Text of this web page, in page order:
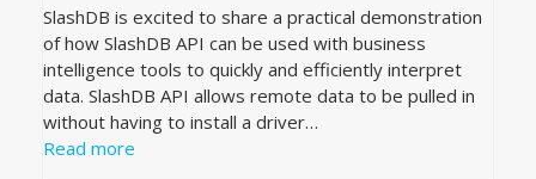
SlashDB is excited to share a practical demonstration
of how SlashDB API can be used with business
intelligence tools to quickly and efficiently interpret
data. SlashDB API allows remote data to be pulled in
without having to install a driver…
Read more